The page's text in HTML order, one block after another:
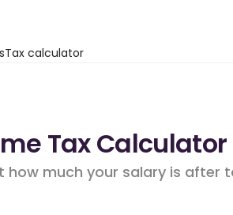
Tax calculator
Tax
how much your salary is after